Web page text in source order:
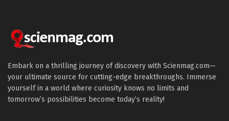
Embark on a thrilling journey of discovery with Scienmag.com—
your ultimate source for cutting-edge breakthroughs. Immerse
yourself in a world where curiosity knows no limits and
tomorrow’s possibilities become today’s reality!